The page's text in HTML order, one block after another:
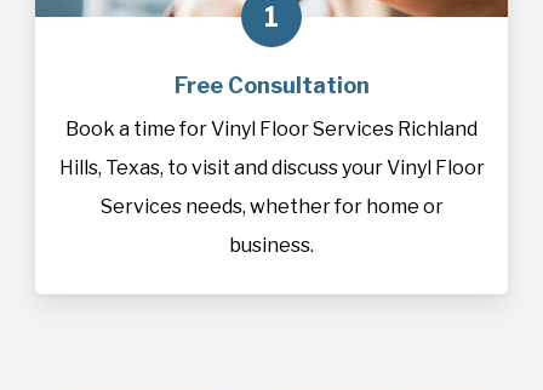
1
Free Consultation
Book a time for Vinyl Floor Services Richland
Hills, Texas, to visit and discuss your Vinyl Floor
Services needs, whether for home or
business.